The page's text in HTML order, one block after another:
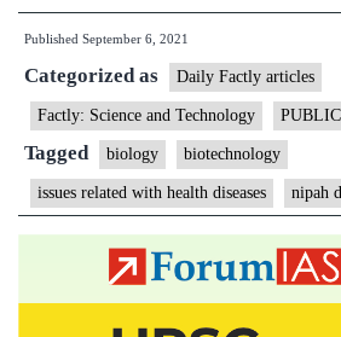
Published September 6, 2021
Categorized as Daily Factly articles
Factly: Science and Technology PUBLIC
Tagged biology biotechnology
issues related with health diseases nipah